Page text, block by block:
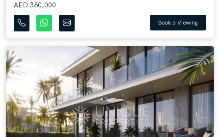
AED 380,000
Book a Viewing